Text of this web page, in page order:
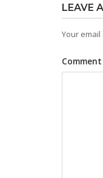
LEAVE
Your
Comment